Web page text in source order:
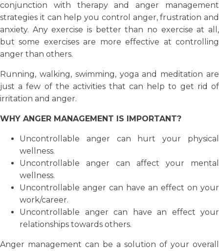
conjunction with therapy and anger management
strategies it can help you control anger, frustration and
anxiety. Any exercise is better than no exercise at all,
but some exercises are more effective at controlling
anger than others.
Running, walking, swimming, yoga and meditation are
just a few of the activities that can help to get rid of
irritation and anger.
WHY ANGER MANAGEMENT IS IMPORTANT?
Uncontrollable anger can hurt your physical
wellness.
Uncontrollable anger can affect your mental
wellness.
Uncontrollable anger can have an effect on your
work/career.
Uncontrollable anger can have an effect your
relationships towards others.
Anger management can be a solution of your overall